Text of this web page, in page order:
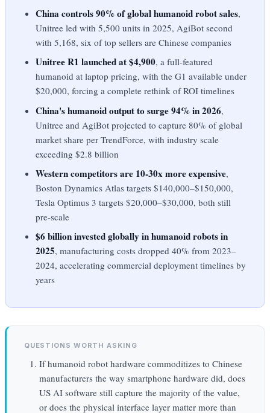
China controls 90% of global humanoid robot sales,
Unitree led with 5,500 units in 2025, AgiBot second
with 5,168, six of top sellers are Chinese companies
Unitree R1 launched at $4,900, a full-featured
humanoid at laptop pricing, with the G1 available under
$20,000, forcing a complete rethink of ROI timelines
China's humanoid output to surge 94% in 2026,
Unitree and AgiBot projected to capture 80% of global
market share per TrendForce, with industry scale
exceeding $2.8 billion
Western competitors are 10-30x more expensive,
Boston Dynamics Atlas targets $140,000–$150,000,
Tesla Optimus 3 targets $20,000–$30,000, both still
pre-scale
$6 billion invested globally in humanoid robots in
2025, manufacturing costs dropped 40% from 2023–
2024, accelerating commercial deployment timelines by
years
QUESTIONS WORTH ASKING
If humanoid robot hardware commoditizes to Chinese
manufacturers the way smartphone hardware did, does
US AI software still capture the majority of the value,
or does the physical interface layer matter more than